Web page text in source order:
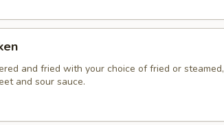
and fried with your choice of fried or steamed,
and sour sauce.